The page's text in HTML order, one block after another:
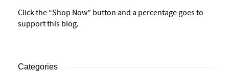
Click the “Shop Now” button and a percentage goes to
support this blog.
Categories